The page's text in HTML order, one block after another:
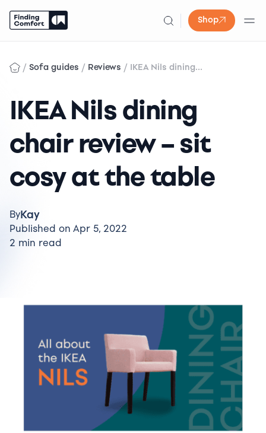
Shop
content
/ Sofa guides / Reviews / IKEA Nils dining...
IKEA Nils dining
chair review – sit
cosy at the table
ByKay
Published on Apr 5, 2022
2 min read